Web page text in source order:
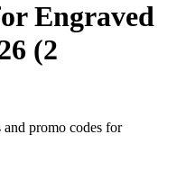
Engraved
(2
promo codes for